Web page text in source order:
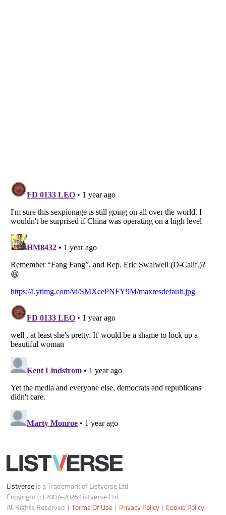
Listverseis a Trademark of Listverse Ltd
Copyright (c) 2007–2026 Listverse Ltd
All Rights Reserved |Terms Of Use|Privacy Policy|Cookie Policy
Do not share or sell my personal information